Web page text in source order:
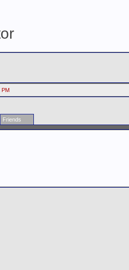
PM
Friends